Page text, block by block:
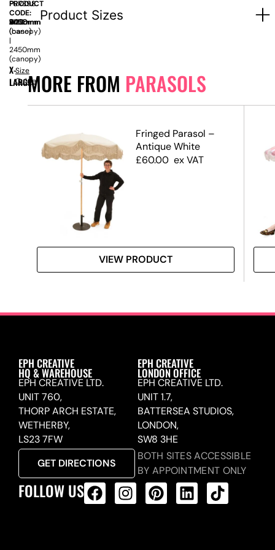
Product Sizes
MORE FROM PARASOLS
Fringed Parasol –
Antique White
£60.00 ex VAT
VIEW PRODUCT
PRODUCT
CODE:
FUR398
SIZE:
W
400mm
(base)
|
2450mm
(canopy)
x
D
2450mm
(canopy)
x
H
2400mm
X-
LARGE
Size
Guide
EPH CREATIVE
HQ & WAREHOUSE
EPH CREATIVE LTD.
UNIT 760,
THORP ARCH ESTATE,
WETHERBY,
LS23 7FW
GET DIRECTIONS
EPH CREATIVE
LONDON OFFICE
EPH CREATIVE LTD.
UNIT 1.7,
BATTERSEA STUDIOS,
LONDON,
SW8 3HE
BOTH SITES ACCESSIBLE
BY APPOINTMENT ONLY
FOLLOW US